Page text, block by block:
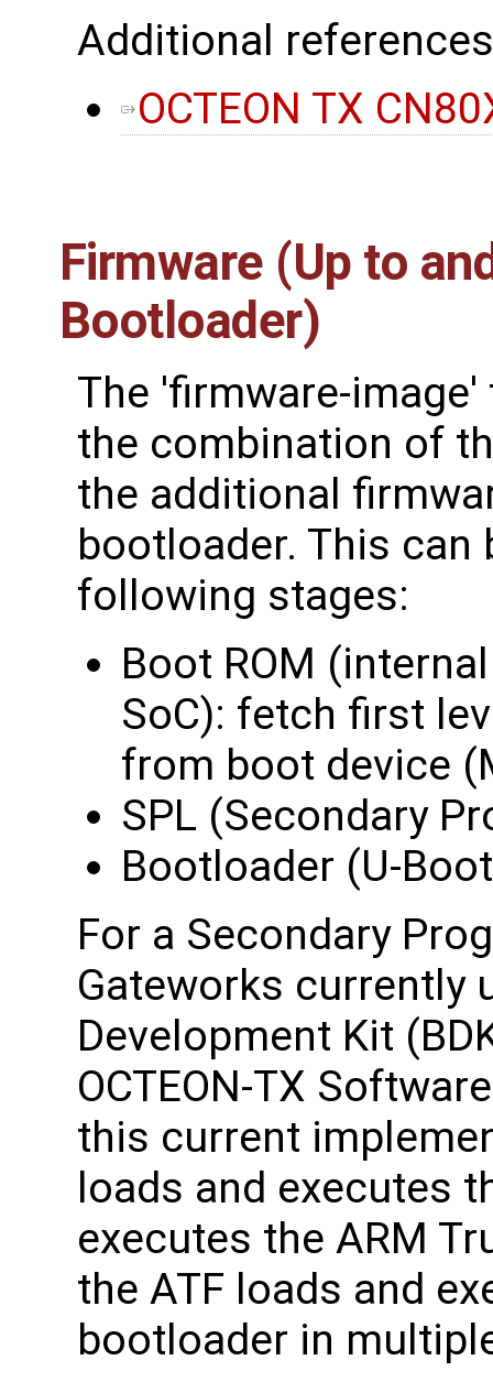
Additional
OCTEON TX
Firmware (Up to
Bootloader)
The 'firmware-
the combination of
the additional
bootloader. This
following stages:
Boot ROM
SoC): fetch first
from boot device
SPL (Secondary
Bootloader (U-
For a Secondary
Gateworks currently
Development Kit
OCTEON-TX
this current
loads and executes
executes the ARM
the ATF loads and
bootloader in